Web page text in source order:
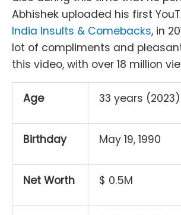
Abhishek uploaded his first
India Insults & Comebacks, in
lot of compliments and
this video, with over 18 million
Age 33 years (2023)
Birthday May 19, 1990
Net Worth $ 0.5M